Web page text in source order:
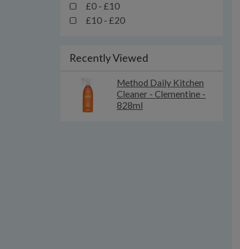
£0 - £10
£10 - £20
Recently Viewed
Method Daily Kitchen
Cleaner - Clementine -
828ml